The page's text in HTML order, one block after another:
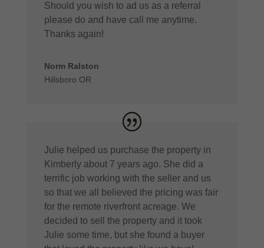
Should you wish to ad us as a referral
please do and have call me anytime.
Thanks again!
Norm Ralston
Hillsboro OR
Julie helped us purchase the property in
Kimberly about 7 years ago. She did a
terrific job working with the seller and us
so that we all believed the pricing was fair
for the remote riverfront acreage. We
decided to sell the property and it took
Julie some time, but she found a buyer